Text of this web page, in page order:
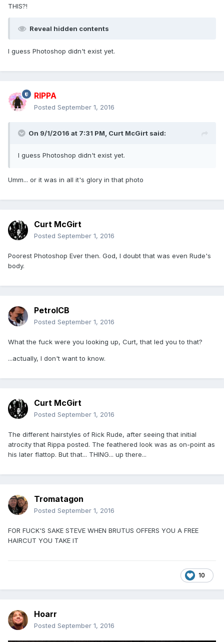
THIS?!
Reveal hidden contents
I guess Photoshop didn't exist yet.
RIPPA
Posted September 1, 2016
On 9/1/2016 at 7:31 PM, Curt McGirt said:
I guess Photoshop didn't exist yet.
Umm... or it was in all it's glory in that photo
Curt McGirt
Posted September 1, 2016
Poorest Photoshop Ever then. God, I doubt that was even Rude's
body.
PetrolCB
Posted September 1, 2016
What the fuck were you looking up, Curt, that led you to that?
...actually, I don't want to know.
Curt McGirt
Posted September 1, 2016
The different hairstyles of Rick Rude, after seeing that initial
atrocity that Rippa posted. The feathered look was as on-point as
his later flattop. But that... THING... up there...
Tromatagon
Posted September 1, 2016
FOR FUCK'S SAKE STEVE WHEN BRUTUS OFFERS YOU A FREE
HAIRCUT YOU TAKE IT
10
Hoarr
Posted September 1, 2016